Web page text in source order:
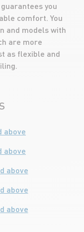
you
comfort. You
and models with
are more
as flexible and
above
above
above
above
above